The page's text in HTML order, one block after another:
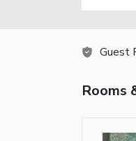
Guest
Rooms